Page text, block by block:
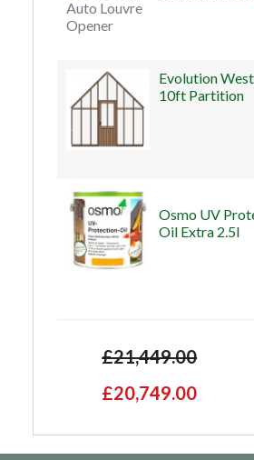
Evolution
10ft Partition
Osmo UV
Oil Extra 2.5l
£21,449.00
£20,749.00